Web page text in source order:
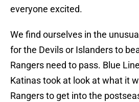
everyone excited.
We find ourselves in the
for the Devils or Islanders to
Rangers need to pass. Blue
Katinas took at look at what it
Rangers to get into the